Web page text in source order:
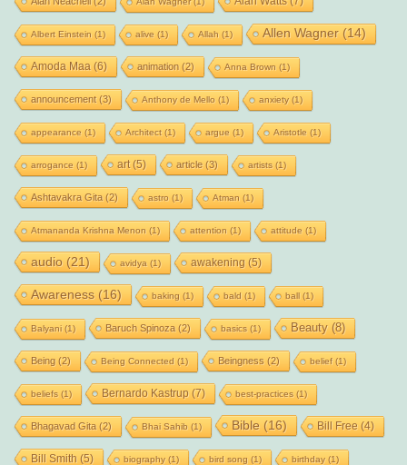
Albert Einstein (1) alive (1) Allah (1) Allen Wagner(14)
Amoda Maa (6) animation (2) Anna Brown (1)
announcement(3) Anthony de Mello (1) anxiety(1)
appearance (1) Architect(1) argue (1) Aristotle (1)
arrogance (1) art(5) article(3) artists (1)
Ashtavakra Gita (2) astro (1) Atman (1)
Atmananda Krishna Menon (1) attention (1) attitude (1)
audio (21) avidya (1) awakening (5)
Awareness (16) baking (1) bald (1) ball(1)
Balyani(1) Baruch Spinoza (2) basics (1) Beauty(8)
Being (2) Being Connected (1) Beingness (2) belief(1)
beliefs (1) Bernardo Kastrup (7) best-practices (1)
Bhagavad Gita (2) Bhai Sahib (1) Bible (16) Bill Free (4)
Bill Smith (5) biography(1) bird song (1) birthday(1)